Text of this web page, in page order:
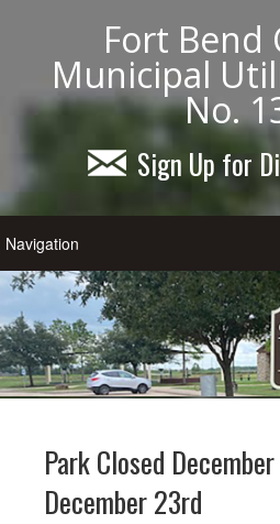
Fort Bend
Municipal
No.
Sign Up for
Park Closed
December 23rd